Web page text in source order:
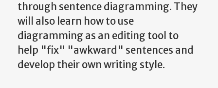
through sentence diagramming. They
will also learn how to use
diagramming as an editing tool to
help "fix" "awkward" sentences and
develop their own writing style.